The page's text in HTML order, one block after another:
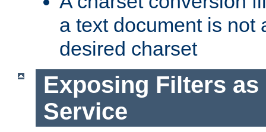
a text document is not
desired charset
Exposing Filters as
Service